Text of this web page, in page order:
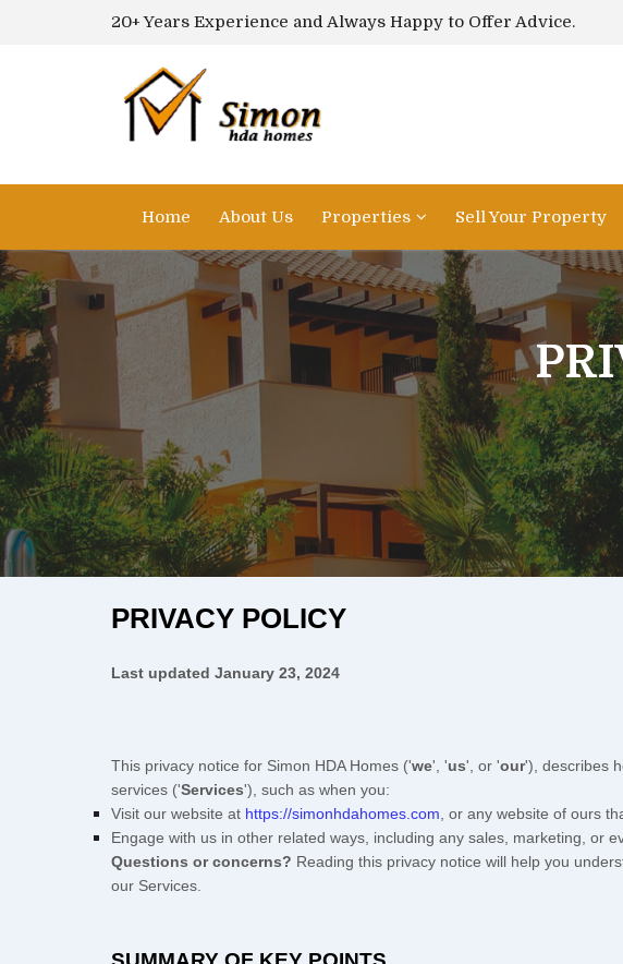
20+ Years Experience and Always Happy to Offer Advice.
Home About Us Properties Sell Your Property
PRIVACY POLICY
Last updated January 23, 2024
This privacy notice for Simon HDA Homes ('we', 'us', or 'our'), describes
services ('Services'), such as when you:
Visit our website at https://simonhdahomes.com , or any website of ours
Engage with us in other related ways, including any sales, marketing, or
Questions or concerns? Reading this privacy notice will help you
our Services.